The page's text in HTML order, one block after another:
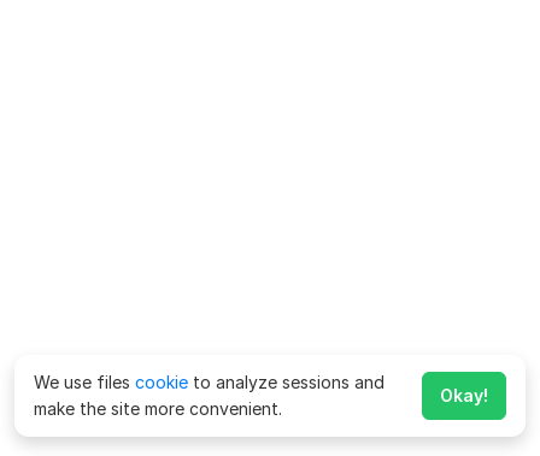
We use files cookie to analyze sessions and
make the site more convenient.
Okay!